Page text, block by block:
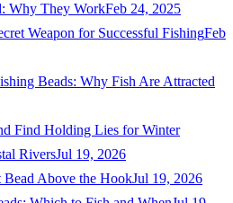
Why They WorkFeb 24, 2025
Weapon for Successful FishingFeb
Beads: Why Fish Are Attracted
Find Holding Lies for Winter
RiversJul 19, 2026
Above the HookJul 19, 2026